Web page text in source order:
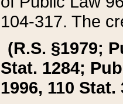
104-317. The
(R.S. §1979;
Stat. 1284;
1996, 110 Stat.